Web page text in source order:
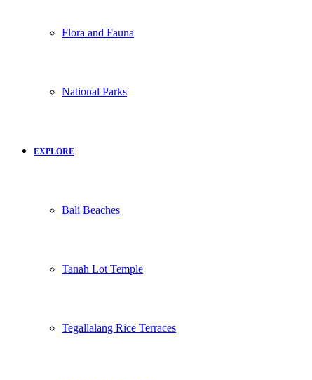
Flora and Fauna
National Parks
EXPLORE
Bali Beaches
Tanah Lot Temple
Tegallalang Rice Terraces